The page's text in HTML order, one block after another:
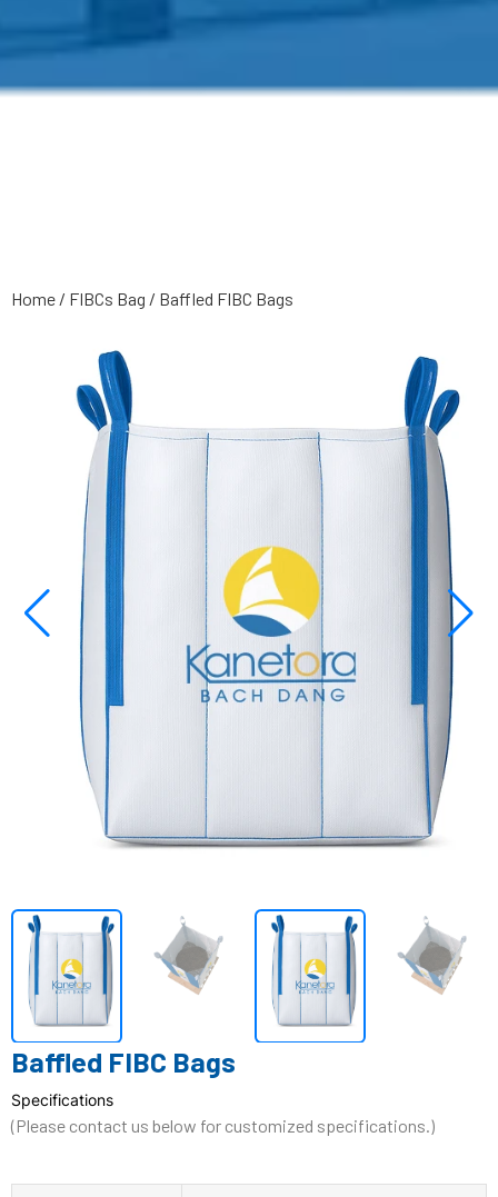
Home / FIBCs Bag / Baffled FIBC Bags
Baffled FIBC Bags
Specifications
(Please contact us below for customized specifications.)